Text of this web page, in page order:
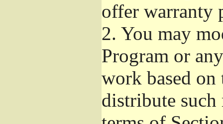
offer warranty
2. You may
Program or
work based on
distribute